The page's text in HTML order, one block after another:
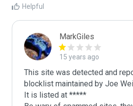
Helpful
MarkGiles
15 years ago
This site was detected and
blocklist maintained by Joe
It is listed at *****